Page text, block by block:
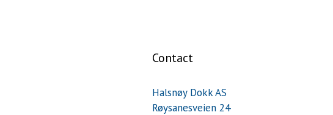
Contact
Halsnøy Dokk AS
Røysanesveien 24